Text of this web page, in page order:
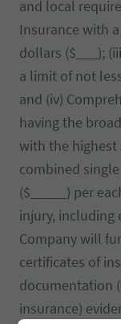
and local
Insurance with
dollars ($___);
a limit of not
and (iv)
having the
with the highest
combined
($_____) per
injury, including
Company will
certificates of
documentation
insurance)